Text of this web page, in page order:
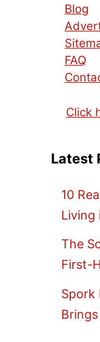
Blog
FAQ
Click
Latest
10
Living
The
First-
Spork